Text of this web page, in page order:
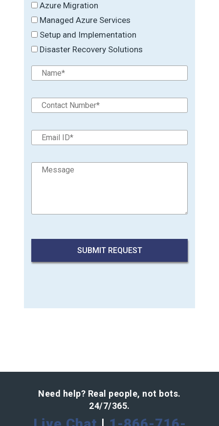
Azure Migration
Managed Azure Services
Setup and Implementation
Disaster Recovery Solutions
Need help? Real people, not bots.
24/7/365.